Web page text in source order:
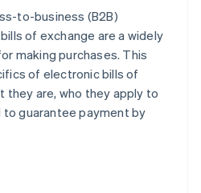
to-business (B2B)
of exchange are a widely
making purchases. This
of electronic bills of
they are, who they apply to
to guarantee payment by